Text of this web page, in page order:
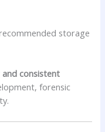
storage
consistent
forensic